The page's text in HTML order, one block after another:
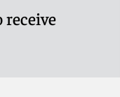
receive